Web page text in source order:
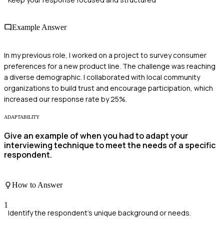
Example Answer
In my previous role, I worked on a project to survey consumer
preferences for a new product line. The challenge was reaching
a diverse demographic. I collaborated with local community
organizations to build trust and encourage participation, which
increased our response rate by 25%.
ADAPTABILITY
Give an example of when you had to adapt your
interviewing technique to meet the needs of a specific
respondent.
How to Answer
1
Identify the respondent's unique background or needs.